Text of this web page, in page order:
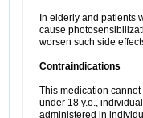
In elderly and patients
cause
worsen such side
Contraindications
This medication
under 18 y.o.,
administered in